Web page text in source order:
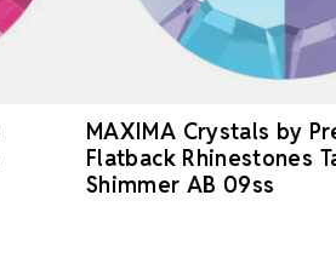
MAXIMA Crystals by
Flatback Rhinestones
Shimmer AB 09ss